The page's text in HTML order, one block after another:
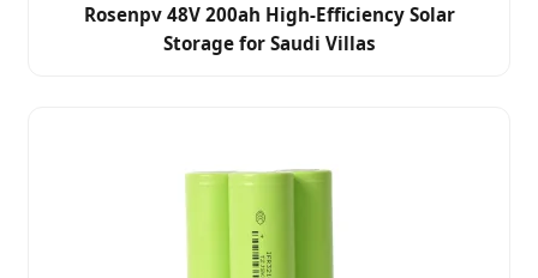
Rosenpv 48V 200ah High-Efficiency Solar
Storage for Saudi Villas